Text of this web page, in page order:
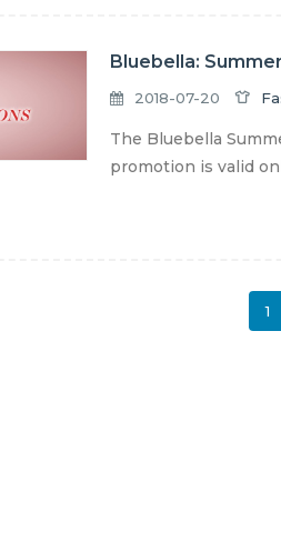
Bluebella:
2018-07-20
The Bluebella
promotion is valid
1